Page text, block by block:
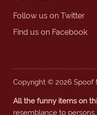
Follow us on Twitter
Find us on Facebook
Copyright © 2026 Spoof
All the funny items on
resemblance to